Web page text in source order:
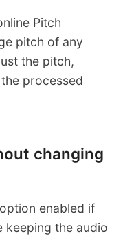
Pitch
pitch of any
the pitch,
processed
changing
enabled if
keeping the audio